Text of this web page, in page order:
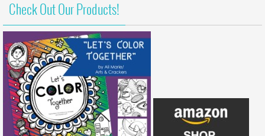
Check Out Our Products!